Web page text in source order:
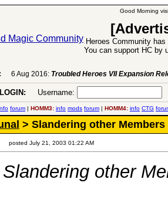
Good Morning
Heroes Community
You can support HC by
6 Aug 2016: Troubled Heroes VII Expansion
LOGIN: Username:
forum | HOMM3: info mods forum | HOMM4: info CTG
> Slandering other Members
posted July 21, 2003 01:22 AM
Slandering other